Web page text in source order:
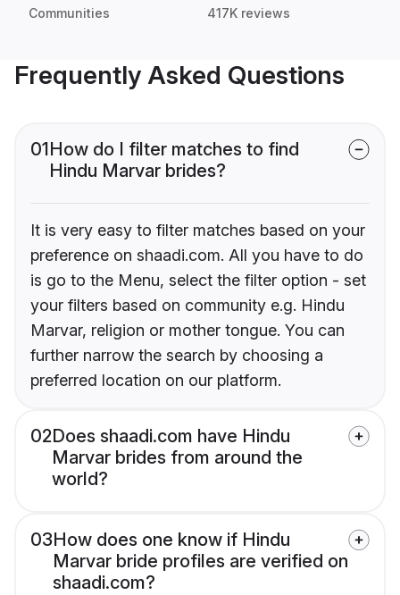
Communities 417K reviews
Frequently Asked Questions
01How do I filter matches to find
Hindu Marvar brides?
It is very easy to filter matches based on your
preference on shaadi.com. All you have to do
is go to the Menu, select the filter option - set
your filters based on community e.g. Hindu
Marvar, religion or mother tongue. You can
further narrow the search by choosing a
preferred location on our platform.
02Does shaadi.com have Hindu
Marvar brides from around the
world?
03How does one know if Hindu
Marvar bride profiles are verified on
shaadi.com?